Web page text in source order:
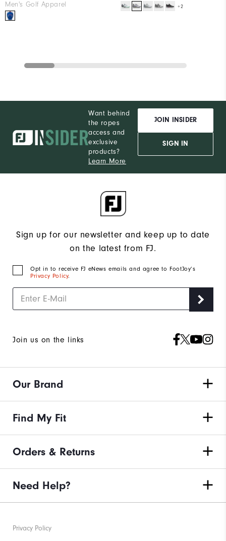
Men's Golf Apparel +2
Want behind
the ropes
access and
exclusive
products?
Learn More
JOIN INSIDER
SIGN IN
Sign up for our newsletter and keep up to date
on the latest from FJ.
Opt in to receive FJ eNews emails and agree to FootJoy’s
Privacy Policy.
Join us on the links
Our Brand
Find My Fit
Orders & Returns
Need Help?
Privacy Policy